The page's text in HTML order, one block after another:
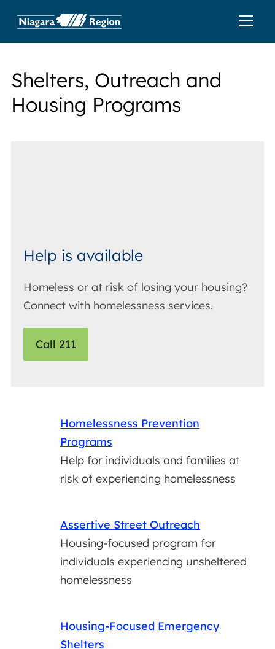
Shelters, Outreach and
Housing Programs
Help is available
Homeless or at risk of losing your housing?
Connect with homelessness services.
Call 211
Homelessness Prevention
Programs
Help for individuals and families at
risk of experiencing homelessness
Assertive Street Outreach
Housing-focused program for
individuals experiencing unsheltered
homelessness
Housing-Focused Emergency
Shelters